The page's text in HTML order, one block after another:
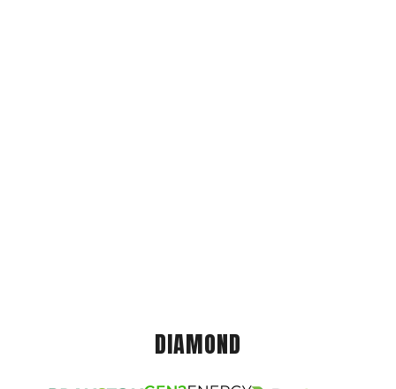
DIAMOND